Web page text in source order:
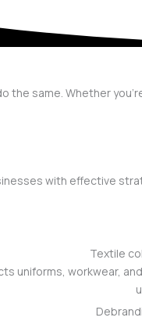
same. Whether
with effective
Textile
uniforms, workwear,